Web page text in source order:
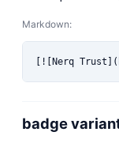
Markdown:
[![Nerq
badge